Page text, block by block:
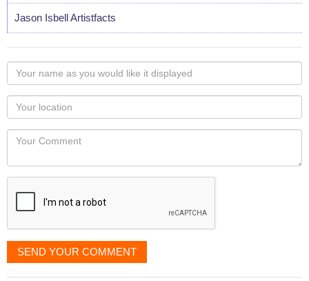
Jason Isbell Artistfacts
Your
name
as
you
would
like
displayed
Your
Locaton
Your
SEND YOUR COMMENT